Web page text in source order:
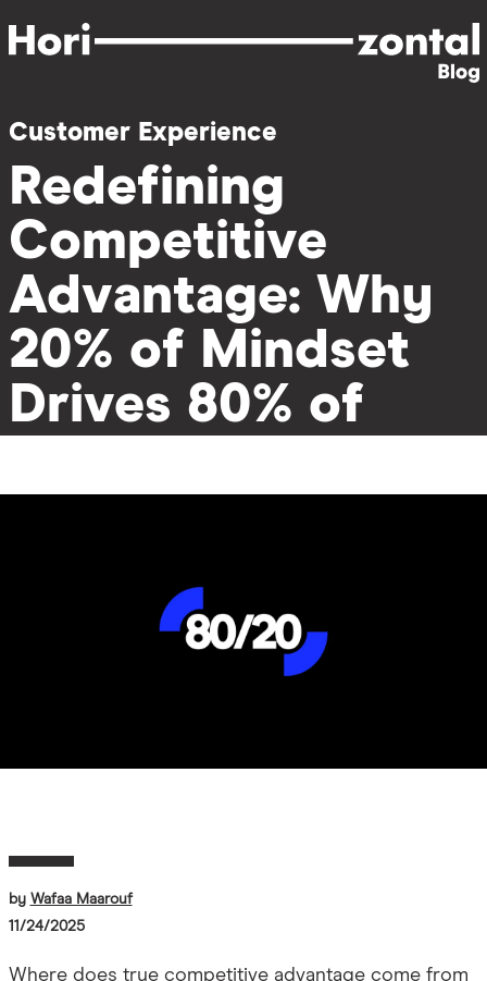
to
Customer Experience
Redefining
Competitive
Advantage: Why
20% of Mindset
Drives 80% of
by Wafaa Maarouf
11/24/2025
Where does true competitive advantage come from